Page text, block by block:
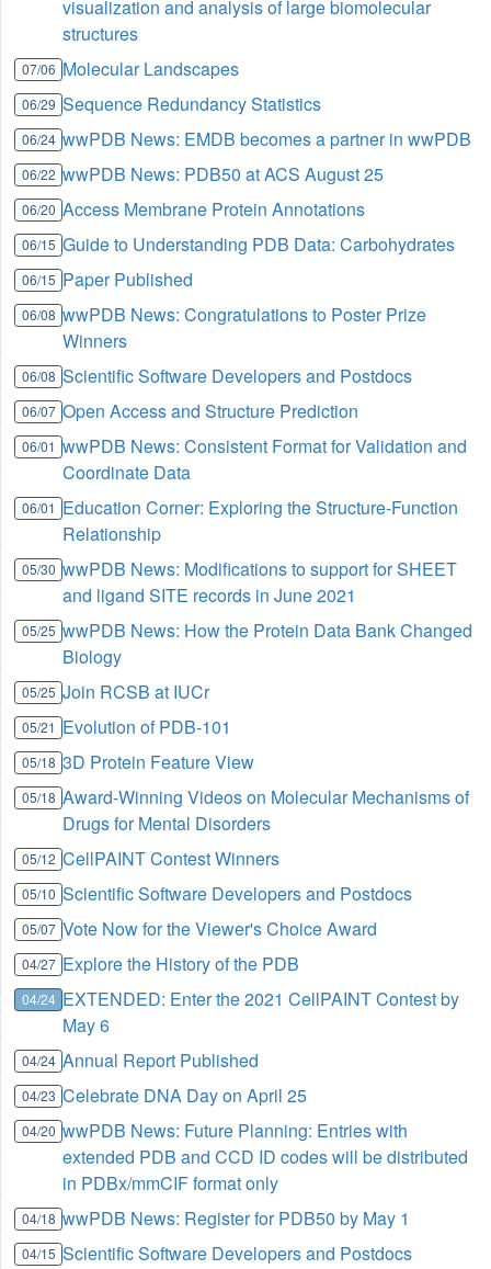
visualization and analysis of large biomolecular
structures
07/06 Molecular Landscapes
06/29 Sequence Redundancy Statistics
06/24 wwPDB News: EMDB becomes a partner in wwPDB
06/22 wwPDB News: PDB50 at ACS August 25
06/20 Access Membrane Protein Annotations
06/15 Guide to Understanding PDB Data: Carbohydrates
06/15 Paper Published
06/08 wwPDB News: Congratulations to Poster Prize
Winners
06/08 Scientific Software Developers and Postdocs
06/07 Open Access and Structure Prediction
06/01 wwPDB News: Consistent Format for Validation and
Coordinate Data
06/01 Education Corner: Exploring the Structure-Function
Relationship
05/30 wwPDB News: Modifications to support for SHEET
and ligand SITE records in June 2021
05/25 wwPDB News: How the Protein Data Bank Changed
Biology
05/25 Join RCSB at IUCr
05/21 Evolution of PDB-101
05/18 3D Protein Feature View
05/18 Award-Winning Videos on Molecular Mechanisms of
Drugs for Mental Disorders
05/12 CellPAINT Contest Winners
05/10 Scientific Software Developers and Postdocs
05/07 Vote Now for the Viewer's Choice Award
04/27 Explore the History of the PDB
04/24 EXTENDED: Enter the 2021 CellPAINT Contest by
May 6
04/24 Annual Report Published
04/23 Celebrate DNA Day on April 25
04/20 wwPDB News: Future Planning: Entries with
extended PDB and CCD ID codes will be distributed
in PDBx/mmCIF format only
04/18 wwPDB News: Register for PDB50 by May 1
04/15 Scientific Software Developers and Postdocs